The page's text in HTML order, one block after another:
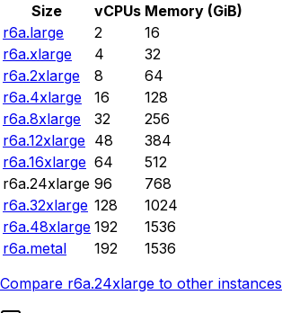
Size vCPUs Memory (GiB)
r6a.large
2
16
r6a.xlarge
4
32
r6a.2xlarge
8
64
r6a.4xlarge
16
128
r6a.8xlarge
32
256
r6a.12xlarge 48
384
r6a.16xlarge 64
512
r6a.24xlarge 96
768
r6a.32xlarge 128
1024
r6a.48xlarge 192
1536
r6a.metal
192
1536
Compare r6a.24xlarge to other instances